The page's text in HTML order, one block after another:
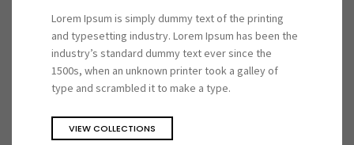
Lorem Ipsum is simply dummy text of the printing
and typesetting industry. Lorem Ipsum has been the
industry’s standard dummy text ever since the
1500s, when an unknown printer took a galley of
type and scrambled it to make a type.
VIEW COLLECTIONS